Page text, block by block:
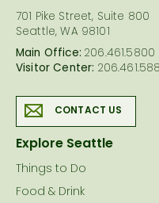
701 Pike Street, Suite 800
Seattle, WA 98101
Main Office: 206.461.5800
Visitor Center:
CONTACT US
Explore Seattle
Things to Do
Food & Drink